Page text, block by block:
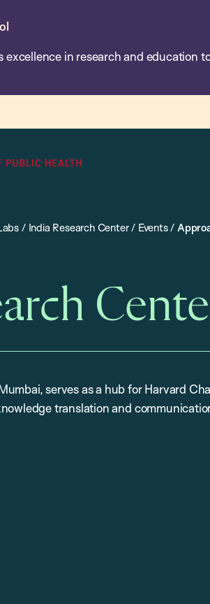
excellence in research and education
/ India Research Center/ Events/
serves as a hub for Harvard
translation and